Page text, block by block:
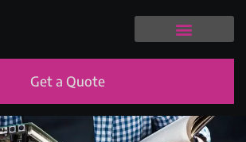
Get a Quote